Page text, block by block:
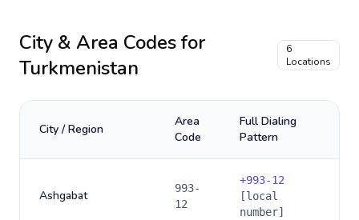
City & Area Codes for
Turkmenistan
6
Locations
City / Region
Area
Code
Full Dialing
Pattern
Ashgabat
993-
12
+993-12
[local
number]